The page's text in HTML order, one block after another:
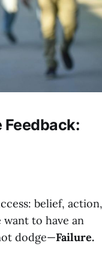
Feedback:
belief, action,
to have an
dodge—Failure.